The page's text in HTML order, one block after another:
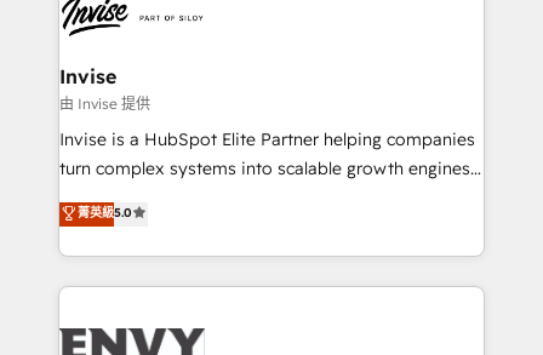
Ops Hub Software, inbound marketing strategy,
content strategies, branding, HubSpot CMS,
bespoke web apps and growth driven design
websites. Experienced in helping Global B2B
Manufacturers, Fintech, Professional Services, IT and
SaaS industries.
Invise
由 Invise 提供
Invise is a HubSpot Elite Partner helping companies
turn complex systems into scalable growth engines.
We combine strategy, technology and change
management to drive measurable results. As part of
the fast-growing Siloy Group, we unite more than
250+ HubSpot experts across Europe – ready to
business goals. Talk to us if you’re looking to: -
菁英級5.0